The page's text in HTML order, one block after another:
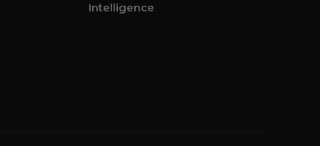
Intelligence